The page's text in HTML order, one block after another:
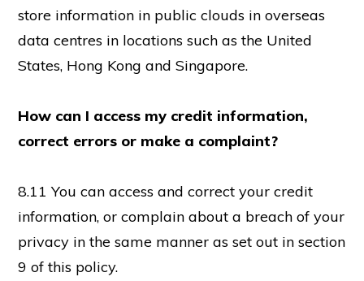
store information in public clouds in overseas
data centres in locations such as the United
States, Hong Kong and Singapore.
How can I access my credit information,
correct errors or make a complaint?
8.11 You can access and correct your credit
information, or complain about a breach of your
privacy in the same manner as set out in section
9 of this policy.